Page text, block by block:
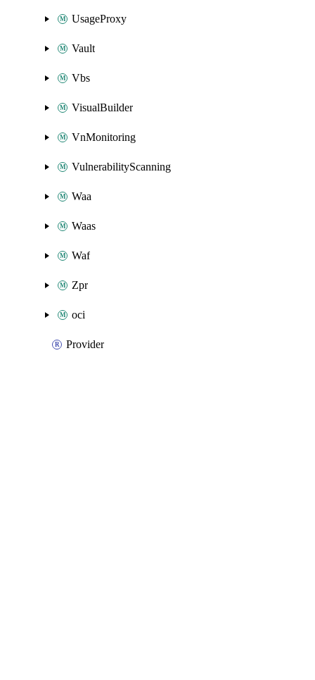
UsageProxy
Vault
Vbs
VisualBuilder
VnMonitoring
VulnerabilityScanning
Waa
Waas
Waf
Zpr
oci
Provider